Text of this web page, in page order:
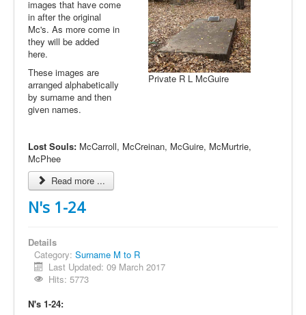
Private R L McGuire
images that have come
in after the original
Mc's. As more come in
they will be added
here.
These images are
arranged alphabetically
by surname and then
given names.
Lost Souls: McCarroll, McCreinan, McGuire, McMurtrie,
McPhee
Read more ...
N's 1-24
Details
Category: Surname M to R
Last Updated: 09 March 2017
Hits: 5773
N's 1-24: